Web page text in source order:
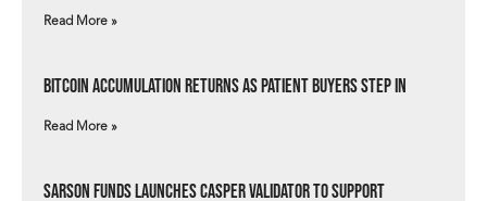
Read More »
Bitcoin Accumulation Returns as Patient Buyers Step In
Read More »
Sarson Funds Launches Casper Validator to Support